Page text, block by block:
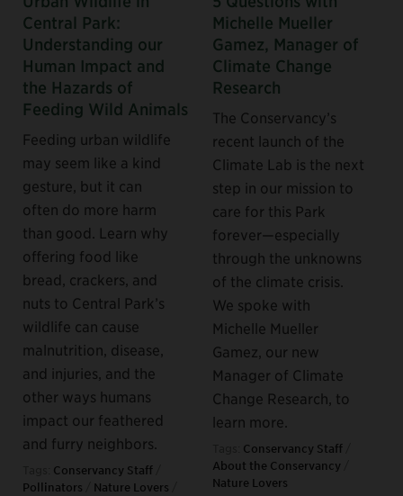
Central Park:
Understanding our
Human Impact and
the Hazards of
Feeding Wild Animals
Feeding urban wildlife
may seem like a kind
gesture, but it can
often do more harm
than good. Learn why
offering food like
bread, crackers, and
nuts to Central Park’s
wildlife can cause
malnutrition, disease,
and injuries, and the
other ways humans
impact our feathered
and furry neighbors.
Conservancy Staff
Pollinators
Nature Lovers
Michelle Mueller
Gamez, Manager of
Climate Change
Research
The Conservancy’s
recent launch of the
Climate Lab is the next
step in our mission to
care for this Park
forever—especially
through the unknowns
of the climate crisis.
We spoke with
Michelle Mueller
Gamez, our new
Manager of Climate
Change Research, to
learn more.
Conservancy Staff
About the Conservancy
Nature Lovers